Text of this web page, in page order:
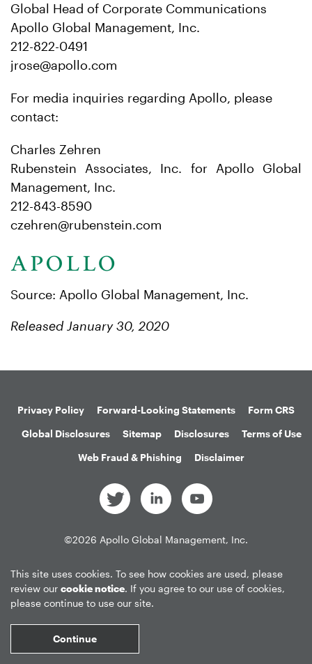
Global Head of Corporate Communications
Apollo Global Management, Inc.
212-822-0491
jrose@apollo.com
For media inquiries regarding Apollo, please
contact:
Charles Zehren
Rubenstein Associates, Inc. for Apollo Global
Management, Inc.
212-843-8590
czehren@rubenstein.com
Source: Apollo Global Management, Inc.
Released January 30, 2020
Privacy Policy Forward-Looking Statements
Form CRS
Global Disclosures
Sitemap Disclosures
Terms of Use
Web Fraud & Phishing
Disclaimer
©2026 Apollo Global Management, Inc.
Time,EOD=End of Day,
QuoteMedia
This site uses cookies. To see how cookies are used, please
review our cookie notice. If you agree to our use of cookies,
please continue to use our site.
Continue